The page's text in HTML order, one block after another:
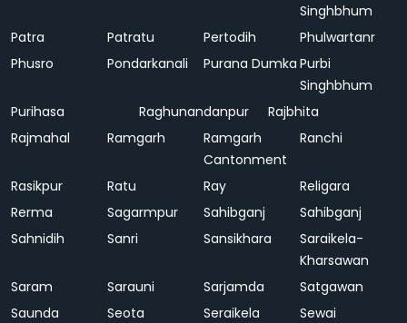
Singhbhum
Patra
Patratu Pertodih
Phulwartanr
Phusro
Pondarkanali Purana Dumka Purbi
Singhbhum
Purihasa
Raghunandanpur
Rajbhita
Rajmahal
Ramgarh
Ramgarh
Cantonment
Ranchi
Rasikpur Ratu Ray
Religara
Rerma
Sagarmpur Sahibganj
Sahibganj
Sahnidih
Sanri Sansikhara
Saraikela-
Kharsawan
Saram
Sarauni Sarjamda
Satgawan
Saunda
Seota Seraikela
Sewai